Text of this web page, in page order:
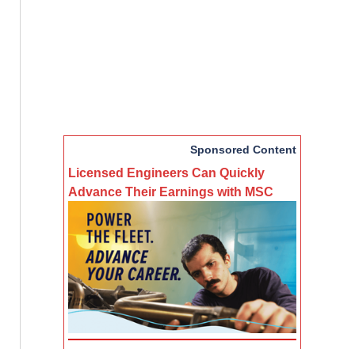
Sponsored Content
Licensed Engineers Can Quickly
Advance Their Earnings with MSC